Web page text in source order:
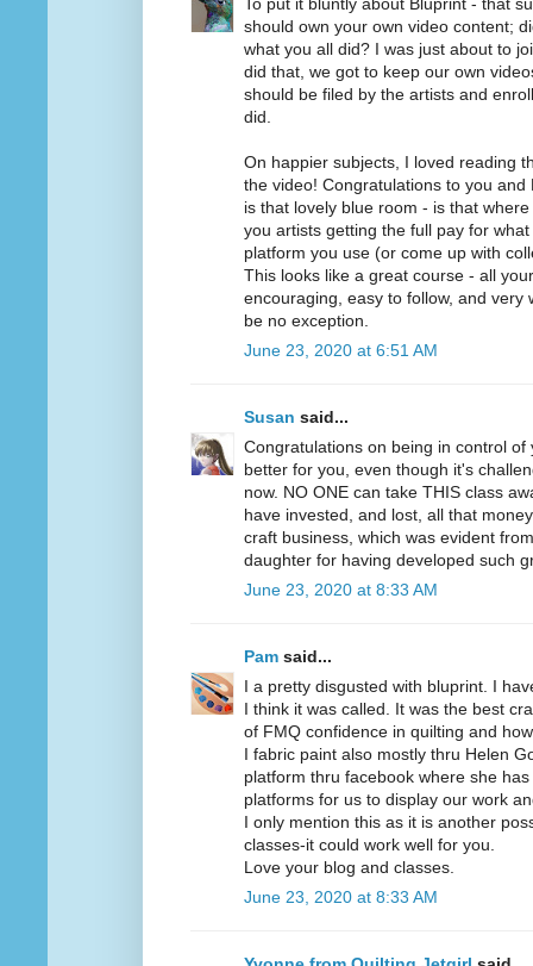
To put it bluntly about Bluprint - that
should own your own video content;
what you all did? I was just about to
did that, we got to keep our own
should be filed by the artists and
did.
On happier subjects, I loved reading
the video! Congratulations to you
is that lovely blue room - is that
you artists getting the full pay for
platform you use (or come up with
This looks like a great course - all
encouraging, easy to follow, and very
be no exception.
June 23, 2020 at 6:51 AM
Susan said...
Congratulations on being in control
better for you, even though it's
now. NO ONE can take THIS class
have invested, and lost, all that
craft business, which was evident
daughter for having developed such
June 23, 2020 at 8:33 AM
Pam said...
I a pretty disgusted with bluprint. I
I think it was called. It was the best
of FMQ confidence in quilting and
I fabric paint also mostly thru Helen
platform thru facebook where she
platforms for us to display our work
I only mention this as it is another
classes-it could work well for you.
Love your blog and classes.
June 23, 2020 at 8:33 AM